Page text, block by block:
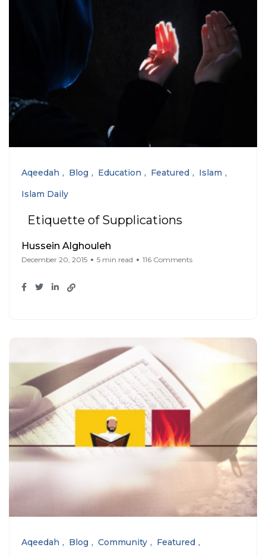
Aqeedah Blog Education Featured
Islam
Islam Daily
Etiquette of Supplications
Hussein Alghouleh
December 20, 2015 5 min read 116 Comments
Aqeedah Blog Community Featured